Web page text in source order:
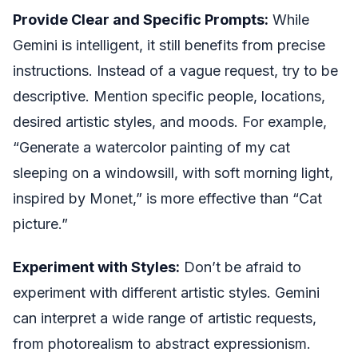
Provide Clear and Specific Prompts: While
Gemini is intelligent, it still benefits from precise
instructions. Instead of a vague request, try to be
descriptive. Mention specific people, locations,
desired artistic styles, and moods. For example,
“Generate a watercolor painting of my cat
sleeping on a windowsill, with soft morning light,
inspired by Monet,” is more effective than “Cat
picture.”
Experiment with Styles: Don’t be afraid to
experiment with different artistic styles. Gemini
can interpret a wide range of artistic requests,
from photorealism to abstract expressionism.